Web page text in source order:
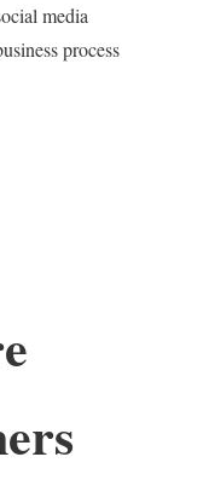
media
process